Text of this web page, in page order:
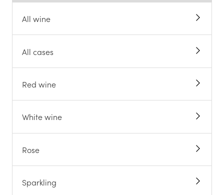
All wine
All cases
Red wine
White wine
Rose
Sparkling